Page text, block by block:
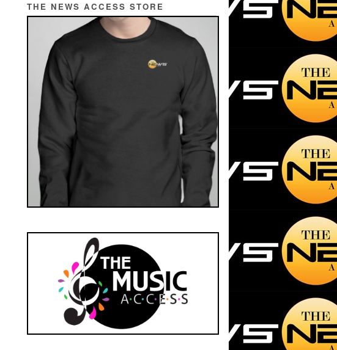
THE NEWS ACCESS STORE